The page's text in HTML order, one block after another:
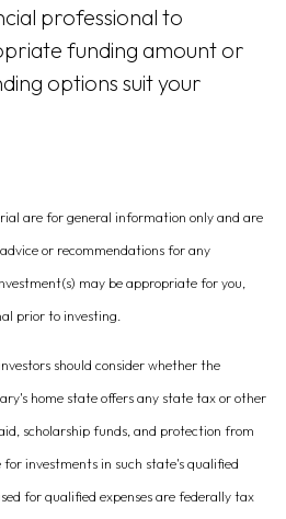
professional to
funding amount or
options suit your
are for general information only and are
or recommendations for any
may be appropriate for you,
prior to investing.
should consider whether the
home state offers any state tax or other
scholarship funds, and protection from
investments in such state's qualified
for qualified expenses are federally tax